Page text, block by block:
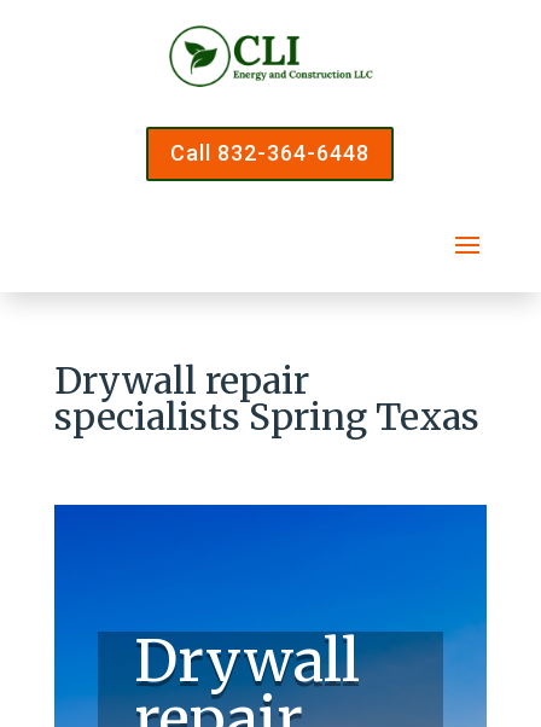
Call 832-364-6448
Drywall repair
specialists Spring Texas
Drywall